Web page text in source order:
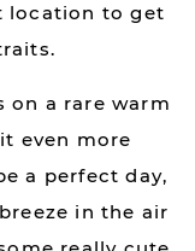
location to get
on a rare warm
even more
a perfect day,
in the air